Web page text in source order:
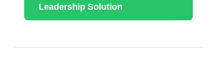
Leadership Solution